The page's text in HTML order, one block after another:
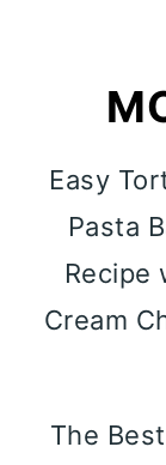
Easy
Pasta
Recipe
Cream
The